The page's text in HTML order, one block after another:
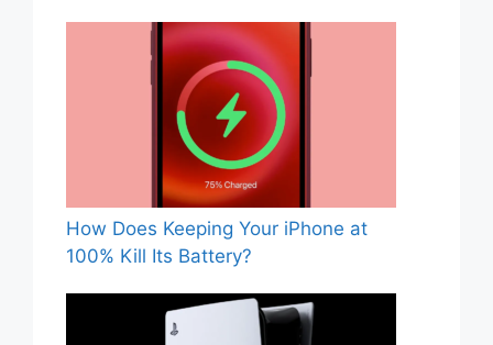
How Does Keeping Your iPhone at
100% Kill Its Battery?